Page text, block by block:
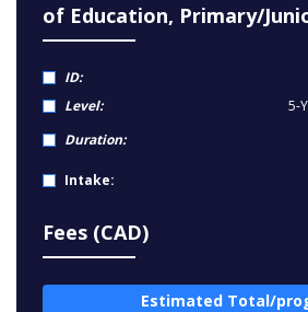
of Education, Primary/
ID:
Level:
5-
Duration:
Intake:
Fees (CAD)
Estimated Total/